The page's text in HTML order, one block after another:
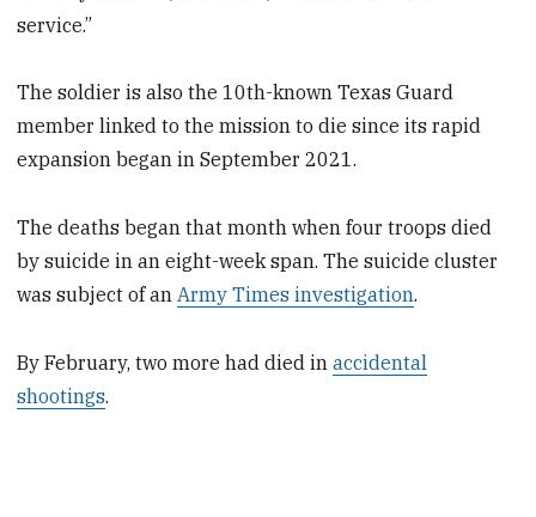
service.”
The soldier is also the 10th-known Texas Guard
member linked to the mission to die since its rapid
expansion began in September 2021.
The deaths began that month when four troops died
by suicide in an eight-week span. The suicide cluster
was subject of anArmy Times investigation.
By February, two more had died inaccidental
shootings.